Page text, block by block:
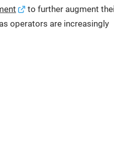
to further augment
operators are increasingly